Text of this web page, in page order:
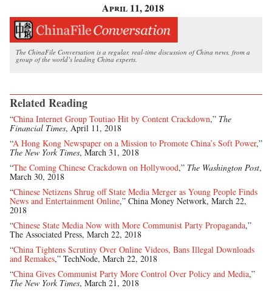
April 11, 2018
The ChinaFile Conversation is a regular, real-time discussion of China news, from a
group of the world’s leading China experts.
Related Reading
“China Internet Group Toutiao Hit by Content Crackdown,” The
Financial Times, April 11, 2018
“A Hong Kong Newspaper on a Mission to Promote China’s Soft Power,”
The New York Times, March 31, 2018
“The Coming Chinese Crackdown on Hollywood,” The Washington Post,
March 30, 2018
“Chinese Netizens Shrug off State Media Merger as Young People Finds
News and Entertainment Online,” China Money Network, March 22,
2018
“Chinese State Media Now with More Communist Party Propaganda,”
The Associated Press, March 22, 2018
“China Tightens Scrutiny Over Online Videos, Bans Illegal Downloads
and Remakes,” TechNode, March 22, 2018
“China Gives Communist Party More Control Over Policy and Media,”
The New York Times, March 21, 2018